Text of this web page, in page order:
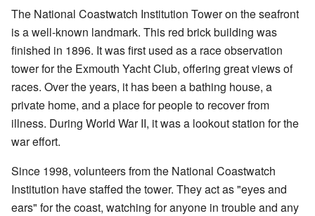
The National Coastwatch Institution Tower on the seafront
is a well-known landmark. This red brick building was
finished in 1896. It was first used as a race observation
tower for the Exmouth Yacht Club, offering great views of
races. Over the years, it has been a bathing house, a
private home, and a place for people to recover from
illness. During World War II, it was a lookout station for the
war effort.
Since 1998, volunteers from the National Coastwatch
Institution have staffed the tower. They act as "eyes and
ears" for the coast, watching for anyone in trouble and any